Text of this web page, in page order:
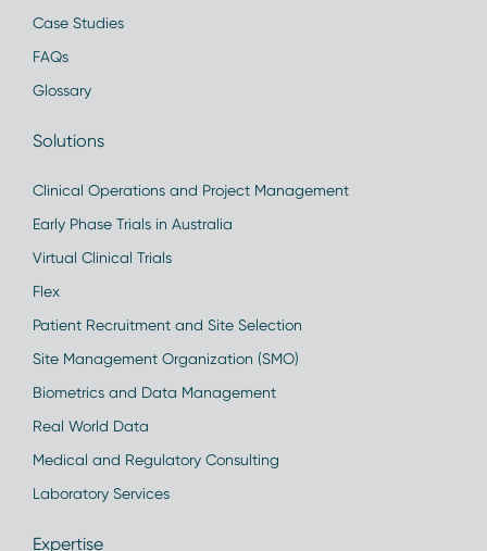
Case Studies
FAQs
Glossary
Solutions
Clinical Operations and Project Management
Early Phase Trials in Australia
Virtual Clinical Trials
Flex
Patient Recruitment and Site Selection
Site Management Organization (SMO)
Biometrics and Data Management
Real World Data
Medical and Regulatory Consulting
Laboratory Services
Expertise